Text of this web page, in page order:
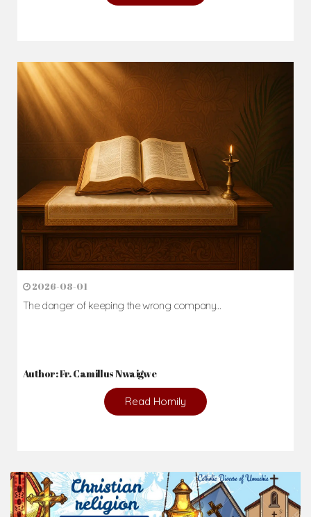
2026-08-01
The danger of keeping the wrong company...
Author: Fr. Camillus Nwaigwe
Read Homily